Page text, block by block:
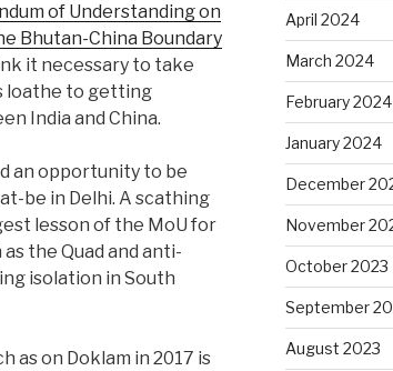
of Understanding on
Bhutan-China Boundary
it necessary to take
loathe to getting
India and China.
an opportunity to be
be in Delhi. A scathing
lesson of the MoU for
the Quad and anti-
isolation in South
as on Doklam in 2017 is
April 2024
March 2024
February 2024
January 2024
December
November
October 2023
September
August 2023